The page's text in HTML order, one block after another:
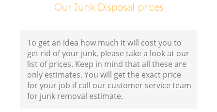
Our Junk Disposal prices
To get an idea how much it will cost you to
get rid of your junk, please take a look at our
list of prices. Keep in mind that all these are
only estimates. You will get the exact price
for your job if call our customer service team
for junk removal estimate.